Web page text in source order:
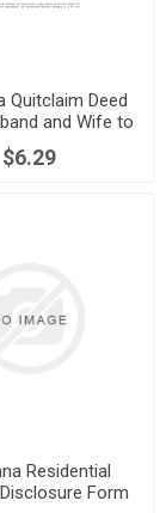
Quitclaim Deed
and Wife to
Individual
$6.29
Residential
Form